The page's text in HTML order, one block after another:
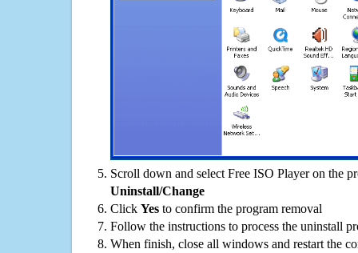
Scroll down and select Free ISO Player on the
Uninstall/Change
Click Yes to confirm the program removal
Follow the instructions to process the uninstall
When finish, close all windows and restart the